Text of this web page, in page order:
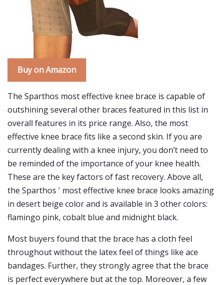
Buy on Amazon
The Sparthos most effective knee brace is capable of
outshining several other braces featured in this list in
overall features in its price range. Also, the most
effective knee brace fits like a second skin. If you are
currently dealing with a knee injury, you don’t need to
be reminded of the importance of your knee health.
These are the key factors of fast recovery. Above all,
the Sparthos ' most effective knee brace looks amazing
in desert beige color and is available in 3 other colors:
flamingo pink, cobalt blue and midnight black.
Most buyers found that the brace has a cloth feel
throughout without the latex feel of things like ace
bandages. Further, they strongly agree that the brace
is perfect everywhere but at the top. Moreover, a few